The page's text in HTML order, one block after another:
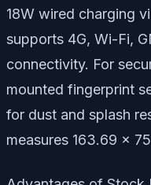
18W wired charging
supports 4G, Wi-Fi,
connectivity. For
mounted fingerprint
for dust and splash
measures 163.69 x